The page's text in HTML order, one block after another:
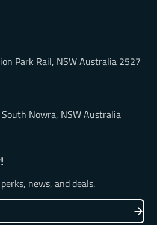
Park Rail, NSW Australia 2527
Nowra, NSW Australia
news, and deals.